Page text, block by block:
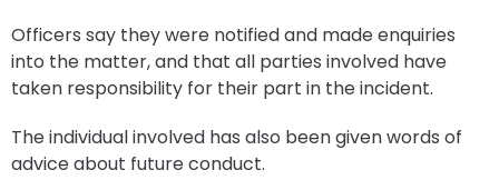
Officers say they were notified and made enquiries
into the matter, and that all parties involved have
taken responsibility for their part in the incident.
The individual involved has also been given words of
advice about future conduct.